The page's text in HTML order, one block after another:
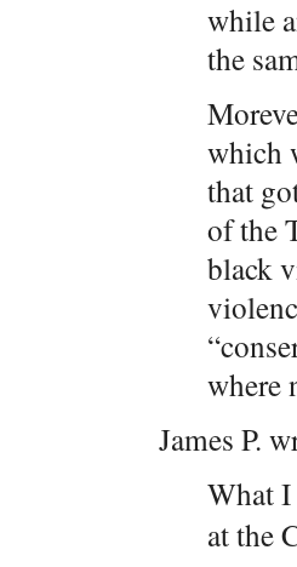
while
the
which
that
of the
black
where
James P.
What
at the